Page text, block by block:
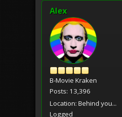
Alex
B-Movie Kraken
Posts: 13,396
Location: Behind you...
Logged